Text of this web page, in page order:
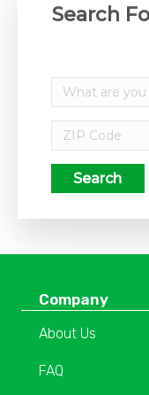
Search
Search
Company
About Us
FAQ